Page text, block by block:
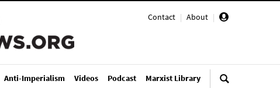
Contact | About |
Anti-Imperialism Videos Podcast Marxist Library